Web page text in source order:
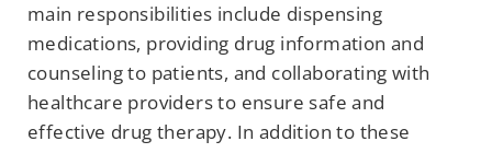
main responsibilities include dispensing
medications, providing drug information and
counseling to patients, and collaborating with
healthcare providers to ensure safe and
effective drug therapy. In addition to these